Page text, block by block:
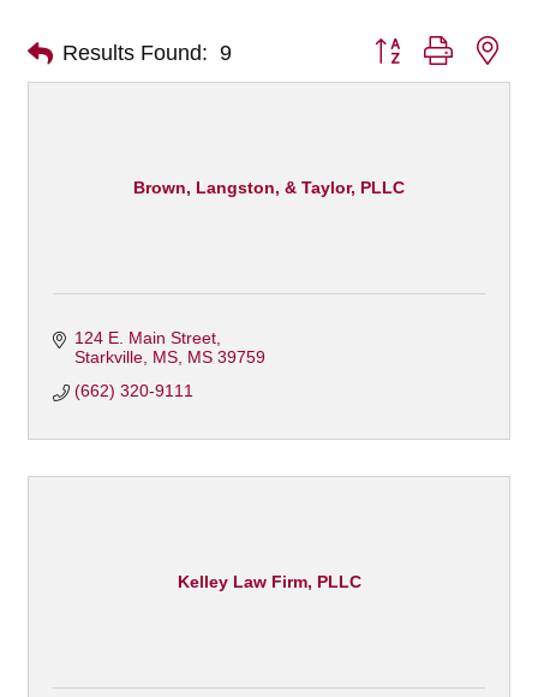
Results Found: 9 Button group with
Brown, Langston, & Taylor, PLLC
124 E. Main Street
Starkville, MS MS 39759
(662) 320-9111
Kelley Law Firm, PLLC